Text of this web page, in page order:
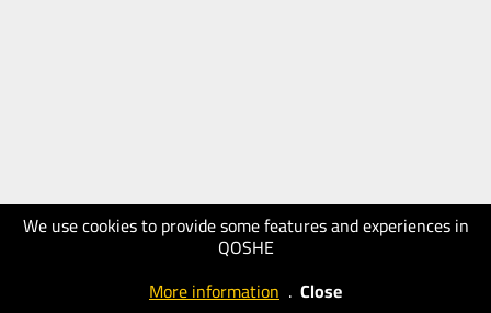
We use cookies to provide some features and experiences in
QOSHE
More information . Close